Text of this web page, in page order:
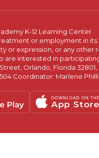
K-12 Learning Center
or employment in
expression, or any
interested in
Orlando, Florida
Coordinator: Marlene